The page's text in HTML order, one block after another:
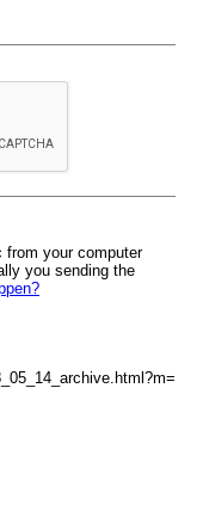
your computer
you sending the